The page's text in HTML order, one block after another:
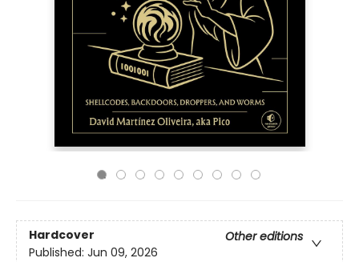
Hardcover
Other editions
Published: Jun 09, 2026